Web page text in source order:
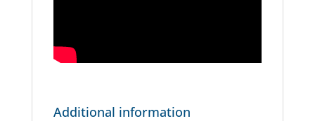
Additional information